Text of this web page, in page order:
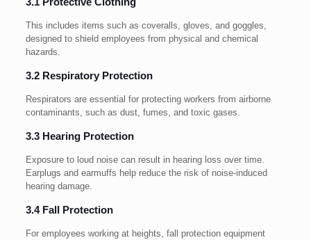
This includes items such as coveralls, gloves, and goggles,
designed to shield employees from physical and chemical
hazards.
3.2 Respiratory Protection
Respirators are essential for protecting workers from airborne
contaminants, such as dust, fumes, and toxic gases.
3.3 Hearing Protection
Exposure to loud noise can result in hearing loss over time.
Earplugs and earmuffs help reduce the risk of noise-induced
hearing damage.
3.4 Fall Protection
For employees working at heights, fall protection equipment